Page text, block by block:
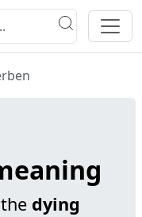
dying